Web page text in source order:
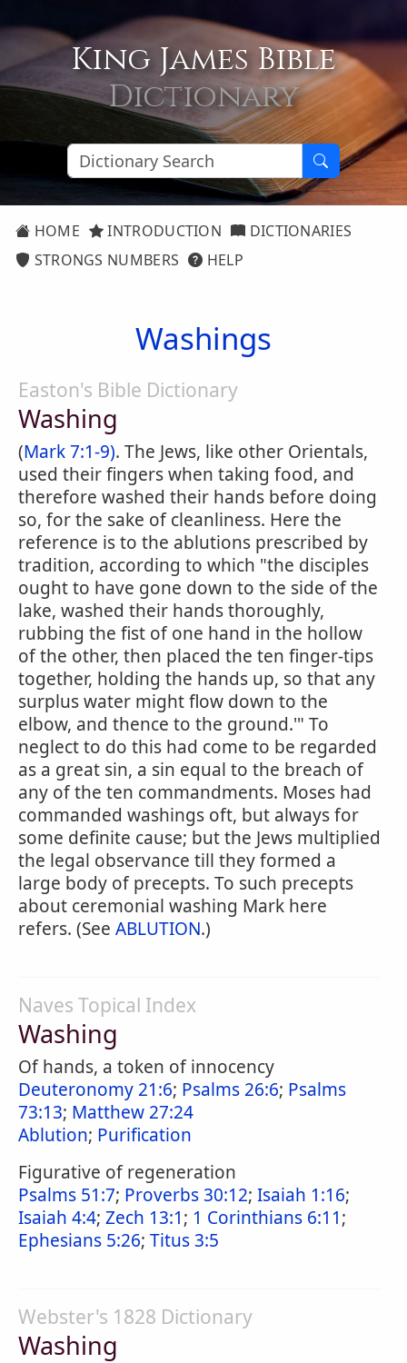
King James Bible
Dictionary
HOME INTRODUCTION
DICTIONARIES
STRONGS NUMBERS
HELP
Washings
Easton's Bible Dictionary
Washing
(Mark 7:1-9). The Jews, like other Orientals,
used their fingers when taking food, and
therefore washed their hands before doing
so, for the sake of cleanliness. Here the
reference is to the ablutions prescribed by
tradition, according to which "the disciples
ought to have gone down to the side of the
lake, washed their hands thoroughly,
rubbing the fist of one hand in the hollow
of the other, then placed the ten finger-tips
together, holding the hands up, so that any
surplus water might flow down to the
elbow, and thence to the ground.'" To
neglect to do this had come to be regarded
as a great sin, a sin equal to the breach of
any of the ten commandments. Moses had
commanded washings oft, but always for
some definite cause; but the Jews multiplied
the legal observance till they formed a
large body of precepts. To such precepts
about ceremonial washing Mark here
refers. (See ABLUTION.)
Naves Topical Index
Washing
Of hands, a token of innocency
Deuteronomy 21:6; Psalms 26:6; Psalms
73:13; Matthew 27:24
Ablution; Purification
Figurative of regeneration
Psalms 51:7; Proverbs 30:12; Isaiah 1:16;
Isaiah 4:4; Zech 13:1; 1 Corinthians 6:11;
Ephesians 5:26; Titus 3:5
Webster's 1828 Dictionary
Washing